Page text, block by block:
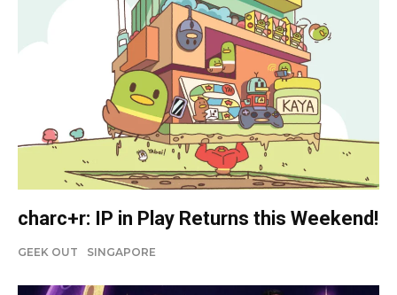
charc+r: IP in Play Returns this Weekend!
GEEK OUT SINGAPORE